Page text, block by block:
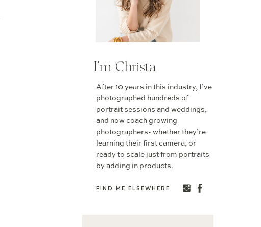
FIND ME ELSEWHERE
After 10 years in this industry, I’ve
photographed hundreds of
portrait sessions and weddings,
and now coach growing
photographers- whether they’re
learning their first camera, or
ready to scale just from portraits
by adding in products.
I'm Christa